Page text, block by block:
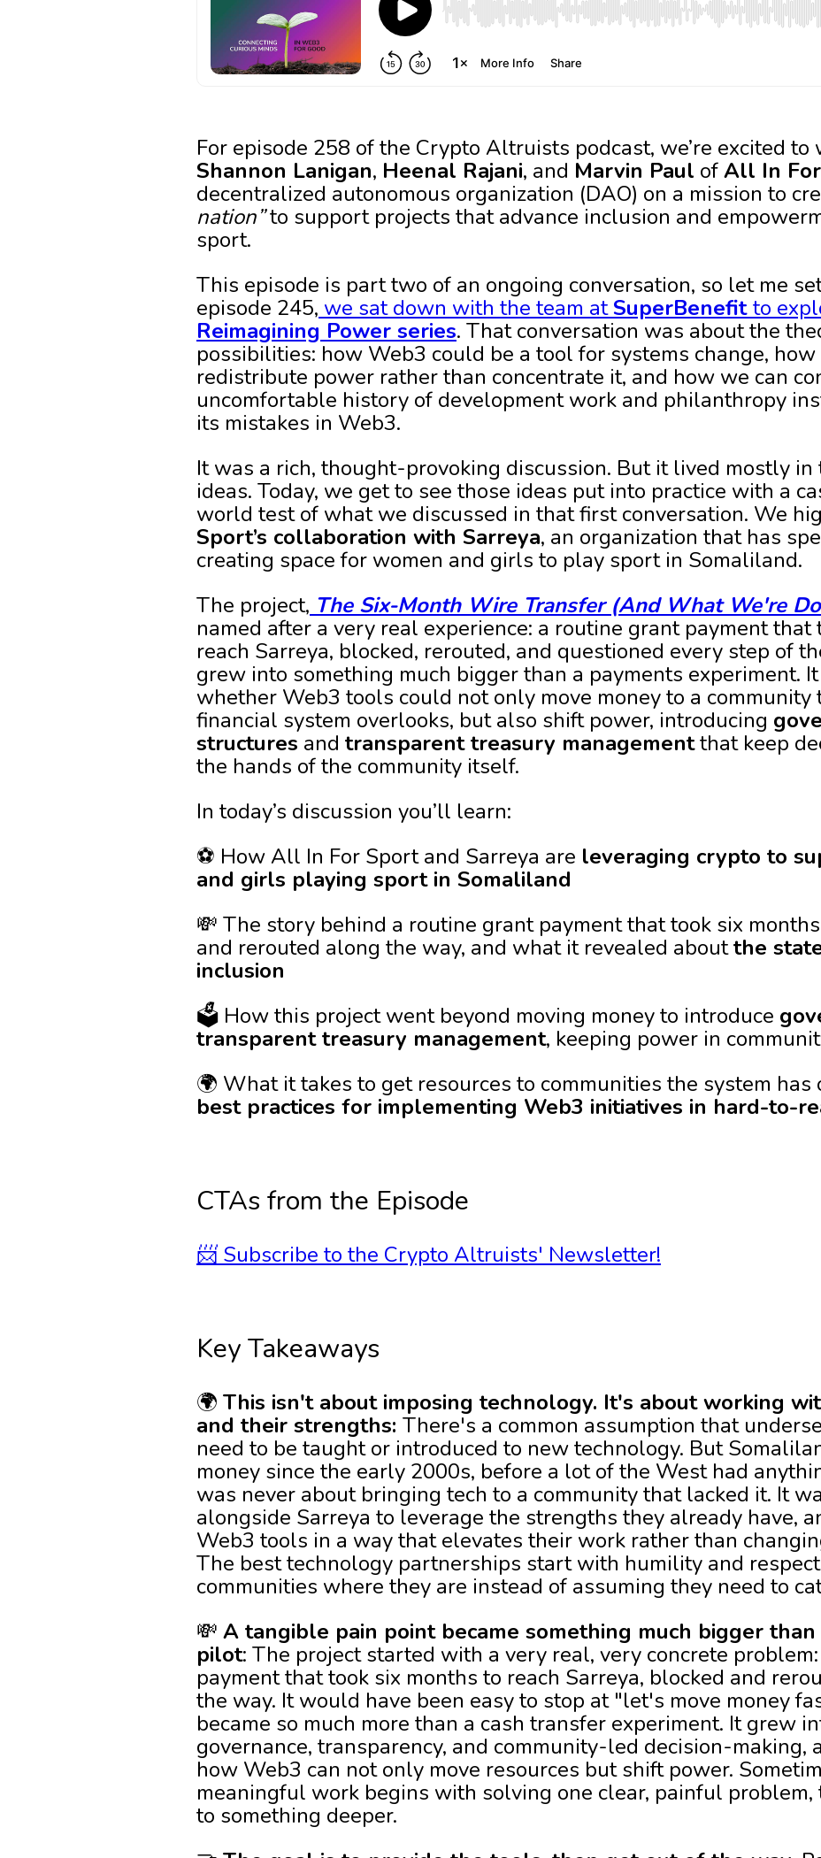
For episode 258 of the Crypto Altruists podcast, we’re excited to
Shannon Lanigan, Heenal Rajani, and Marvin Paul ofAll In
decentralized autonomous organization (DAO) on a mission to
nation”to support projects that advance inclusion and
sport.
This episode is part two of an ongoing conversation, so let me
episode 245, we sat down with the team atSuperBenefitto
Reimagining Power series. That conversation was about the
possibilities: how Web3 could be a tool for systems change,
redistribute power rather than concentrate it, and how we can
uncomfortable history of development work and philanthropy
its mistakes in Web3.
It was a rich, thought-provoking discussion. But it lived mostly in
ideas. Today, we get to see those ideas put into practice with a
world test of what we discussed in that first conversation. We
Sport’s collaboration with Sarreya, an organization that has
creating space for women and girls to play sport in Somaliland.
The project, The Six-Month Wire Transfer (And What We're
named after a very real experience: a routine grant payment that
reach Sarreya, blocked, rerouted, and questioned every step of
grew into something much bigger than a payments experiment.
whether Web3 tools could not only move money to a
financial system overlooks, but also shift power, introducing
structures and transparent treasury managementthat keep
the hands of the community itself.
In today’s discussion you’ll learn:
⚽ How All In For Sport and Sarreya are leveraging crypto to
and girls playing sport in Somaliland
💸 The story behind a routine grant payment that took six
and rerouted along the way, and what it revealed aboutthe
inclusion
🗳️ How this project went beyond moving money to introduce
transparent treasury management, keeping power in
🌍 What it takes to get resources to communities the system has
best practices for implementing Web3 initiatives in hard-to-
CTAs from the Episode
📨 Subscribe to the Crypto Altruists' Newsletter!
Key Takeaways
🌍 This isn't about imposing technology. It's about working
and their strengths: There's a common assumption that
need to be taught or introduced to new technology. But
money since the early 2000s, before a lot of the West had
was never about bringing tech to a community that lacked it. It
alongside Sarreya to leverage the strengths they already have,
Web3 tools in a way that elevates their work rather than
The best technology partnerships start with humility and
communities where they are instead of assuming they need to
💸 A tangible pain point became something much bigger
pilot: The project started with a very real, very concrete
payment that took six months to reach Sarreya, blocked and
the way. It would have been easy to stop at "let's move money
became so much more than a cash transfer experiment. It grew
governance, transparency, and community-led decision-making,
how Web3 can not only move resources but shift power.
meaningful work begins with solving one clear, painful
to something deeper.